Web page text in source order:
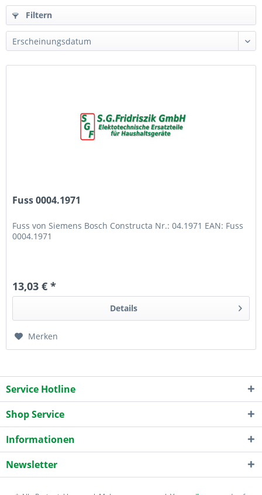
Filtern
Fuss 0004.1971
Fuss von Siemens Bosch Constructa Nr.: 04.1971 EAN: Fuss
0004.1971
13,03 € *
Details
Merken
Service Hotline
Shop Service
Informationen
Newsletter